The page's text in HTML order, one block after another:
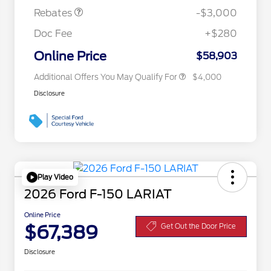
Rebates
-$3,000
Doc Fee
+$280
Online Price $58,903
Additional Offers You May Qualify For
2026 First Responder Recognition
$500
$4,000
Disclosure
Play Video
2026 Ford F-150 LARIAT
Online Price
$67,389 Get Out the Door Price
Disclosure